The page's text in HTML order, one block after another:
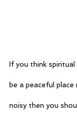
If you think spiritual
be a peaceful
noisy then you